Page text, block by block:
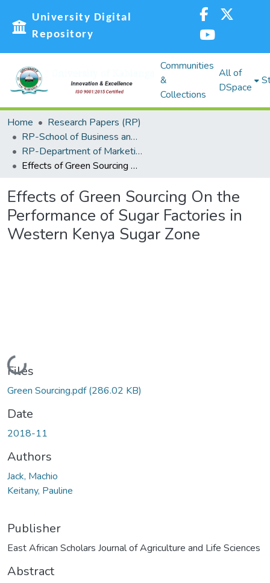
University Digital
Repository
Communities
&
Collections
All of
DSpace
Home
Research Papers (RP)
RP-School of Business and Economics (SBE)
RP-Department of Marketing, Management Science, Tourism and Hospitality
Effects of Green Sourcing On the Performance of Sugar Factories in Western Kenya Sugar Zone
Effects of Green Sourcing On the
Performance of Sugar Factories in
Western Kenya Sugar Zone
Loading...
Files
Green Sourcing.pdf(286.02 KB)
Date
2018-11
Authors
Jack, Machio
Keitany, Pauline
Publisher
East African Scholars Journal of Agriculture and Life Sciences
Abstract